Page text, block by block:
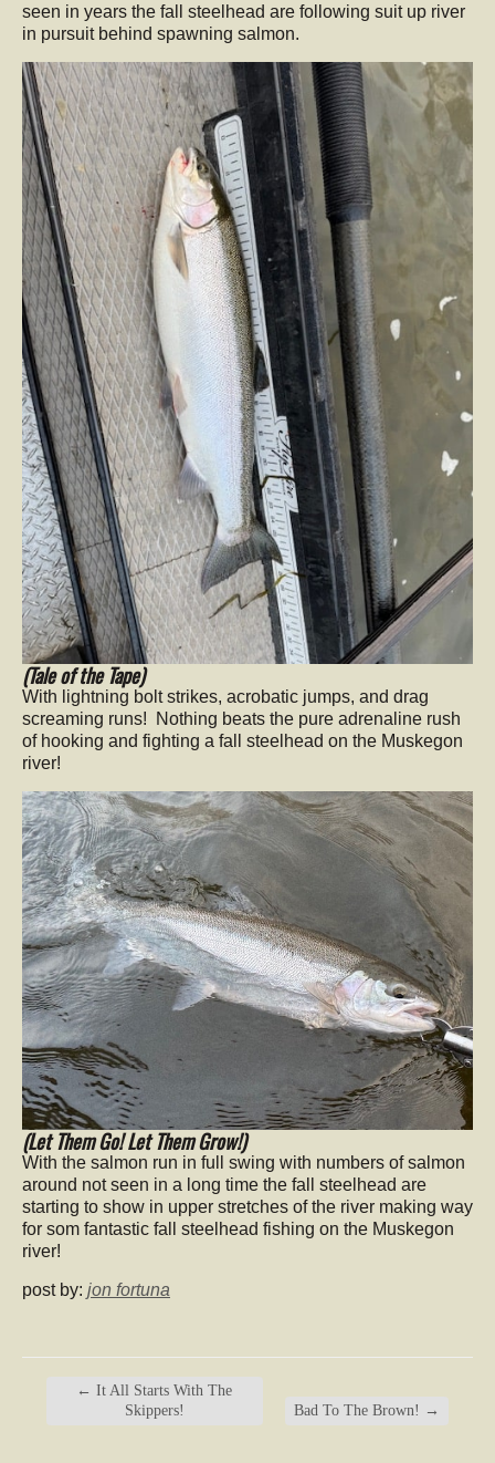
seen in years the fall steelhead are following suit up river
in pursuit behind spawning salmon.
(Tale of the Tape)
With lightning bolt strikes, acrobatic jumps, and drag
screaming runs! Nothing beats the pure adrenaline rush
of hooking and fighting a fall steelhead on the Muskegon
river!
(Let Them Go! Let Them Grow!)
With the salmon run in full swing with numbers of salmon
around not seen in a long time the fall steelhead are
starting to show in upper stretches of the river making way
for som fantastic fall steelhead fishing on the Muskegon
river!
post by: jon fortuna
← It All Starts With The
Skippers!
Bad To The Brown! →